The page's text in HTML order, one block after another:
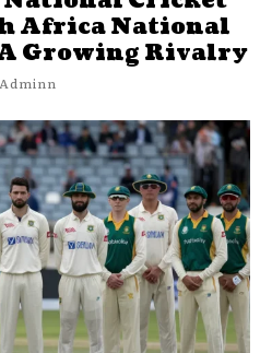
Africa National
Growing Rivalry
Adminn